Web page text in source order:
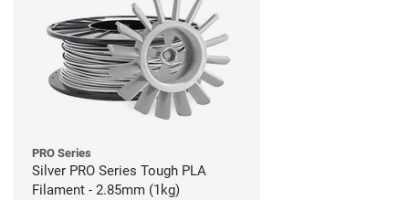
PRO Series
Silver PRO Series Tough PLA
Filament - 2.85mm (1kg)